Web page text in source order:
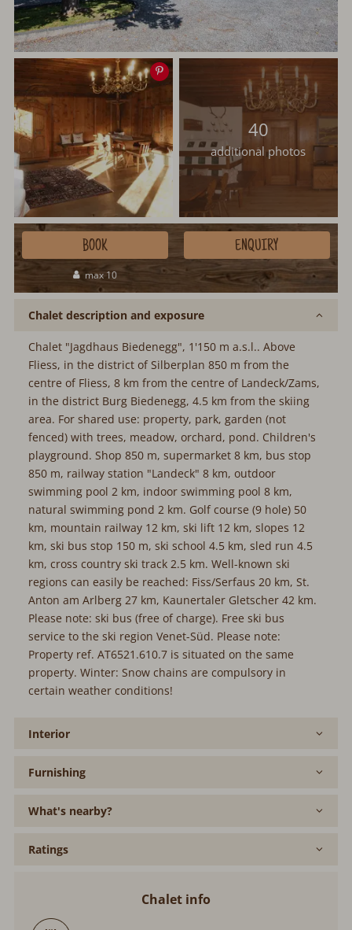
40
additional photos
max 10
BOOK ENQUIRY
Chalet description and exposure
Chalet "Jagdhaus Biedenegg", 1'150 m a.s.l.. Above
Fliess, in the district of Silberplan 850 m from the
centre of Fliess, 8 km from the centre of Landeck/Zams,
in the district Burg Biedenegg, 4.5 km from the skiing
area. For shared use: property, park, garden (not
fenced) with trees, meadow, orchard, pond. Children's
playground. Shop 850 m, supermarket 8 km, bus stop
850 m, railway station "Landeck" 8 km, outdoor
swimming pool 2 km, indoor swimming pool 8 km,
natural swimming pond 2 km. Golf course (9 hole) 50
km, mountain railway 12 km, ski lift 12 km, slopes 12
km, ski bus stop 150 m, ski school 4.5 km, sled run 4.5
km, cross country ski track 2.5 km. Well-known ski
regions can easily be reached: Fiss/Serfaus 20 km, St.
Anton am Arlberg 27 km, Kaunertaler Gletscher 42 km.
Please note: ski bus (free of charge). Free ski bus
service to the ski region Venet-Süd. Please note:
Property ref. AT6521.610.7 is situated on the same
property. Winter: Snow chains are compulsory in
certain weather conditions!
Interior
Furnishing
What's nearby?
Ratings
Chalet info